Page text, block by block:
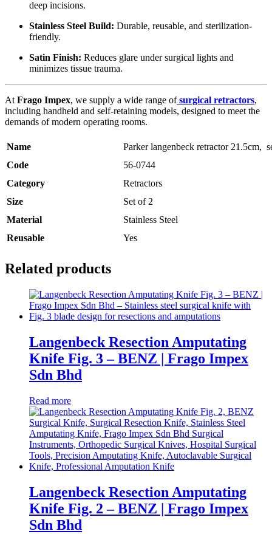
deep incisions.
Stainless Steel Build: Durable, reusable, and sterilization-
friendly.
Satin Finish: Reduces glare under surgical lights and
minimizes tissue trauma.
AtFrago Impex, we supply a wide range of surgical retractors,
including handheld and self-retaining models, designed to meet the
demands of modern operating rooms.
Name
Parker langenbeck retractor 21.5cm,
Code
56-0744
Category
Retractors
Size
Set of 2
Material
Stainless Steel
Reusable
Yes
Related products
Langenbeck Resection Amputating
Knife Fig. 3 – BENZ | Frago Impex
Sdn Bhd
Read more
Langenbeck Resection Amputating
Knife Fig. 2 – BENZ | Frago Impex
Sdn Bhd